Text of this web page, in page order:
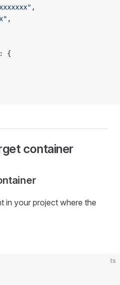
,
,
{
container
in your project where the
ts